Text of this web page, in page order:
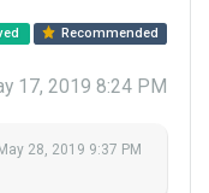
Recommended
17, 2019 8:24 PM
May 28, 2019 9:37 PM